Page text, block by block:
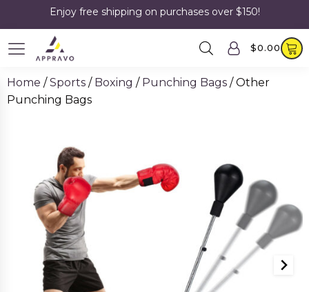
Enjoy free shipping on purchases over $150!
$0.00
Home /Sports / Boxing / Punching Bags / Other
Punching Bags